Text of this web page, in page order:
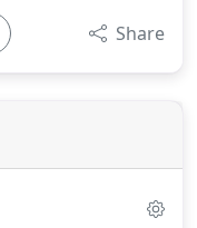
Share